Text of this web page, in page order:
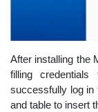
After installing the
filling
successfully log in
and table to insert